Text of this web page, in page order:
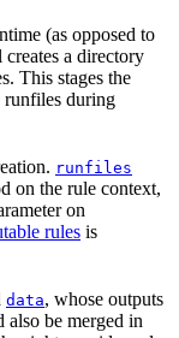
(as opposed to
creates a directory
This stages the
runfiles during
runfiles
on the rule context,
on
rules is
data, whose outputs
also be merged in